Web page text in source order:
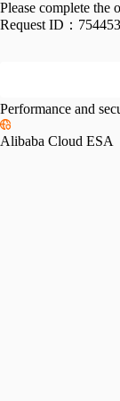
Please complete the
Request ID：
Performance and
Alibaba Cloud ESA